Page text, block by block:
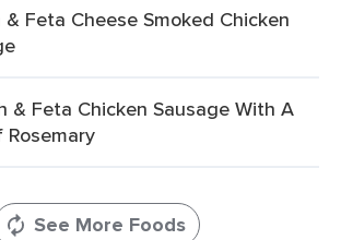
& Feta Cheese Smoked Chicken
& Feta Chicken Sausage With A
Rosemary
See More Foods